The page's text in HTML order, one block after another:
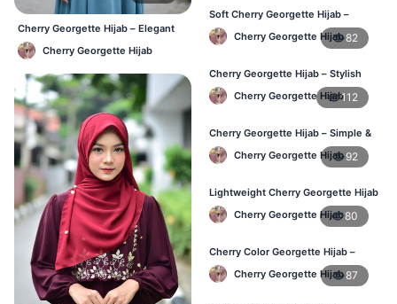
Cherry Georgette Hijab – Elegant
Daily Wear BD
Cherry Georgette Hijab
Soft Cherry Georgette Hijab –
Comfortable Wear for BD Women
Cherry Georgette Hijab82
Cherry Georgette Hijab – Stylish
Daily Hijab Online BD
Cherry Georgette Hijab112
Cherry Georgette Hijab – Simple &
Affordable Daily Hijab BD
Cherry Georgette Hijab 92
Lightweight Cherry Georgette Hijab
– Regular Use BD
Cherry Georgette Hijab80
Cherry Color Georgette Hijab –
Office & Daily Wear BD
Cherry Georgette Hijab87